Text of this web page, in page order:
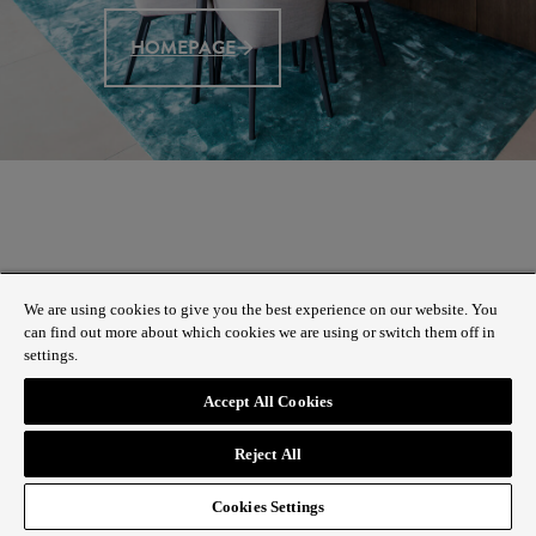
HOMEPAGE
We are using cookies to give you the best experience on our website. You
can find out more about which cookies we are using or switch them off in
settings.
Accept All Cookies
Reject All
Cookies Settings